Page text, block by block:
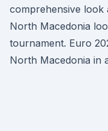
comprehensive look
North Macedonia
tournament. Euro
North Macedonia in